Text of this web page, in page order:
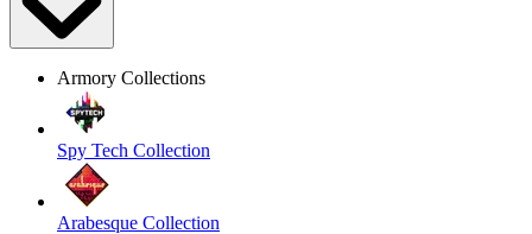
Armory Collections
Spy Tech Collection
Arabesque Collection